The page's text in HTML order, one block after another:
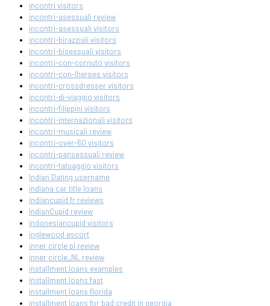
incontri visitors
incontri-asessuali review
incontri-asessuali visitors
incontri-birazziali visitors
incontri-bisessuali visitors
incontri-con-cornuto visitors
incontri-con-lherpes visitors
incontri-crossdresser visitors
incontri-di-viaggio visitors
incontri-filippini visitors
incontri-internazionali visitors
incontri-musicali review
incontri-over-60 visitors
incontri-pansessuali review
incontri-tatuaggio visitors
Indian Dating username
indiana car title loans
indiancupid fr reviews
IndianCupid review
indonesiancupid visitors
inglewood escort
inner circle pl review
inner circle_NL review
installment loans examples
installment loans fast
installment loans florida
installment loans for bad credit in georgia